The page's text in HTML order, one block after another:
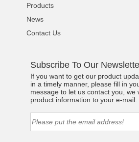
Products
News
Contact Us
Subscribe To Our
If you want to get our product
in a timely manner, please fill in
message to let us contact you, we
product information to your e-mail.